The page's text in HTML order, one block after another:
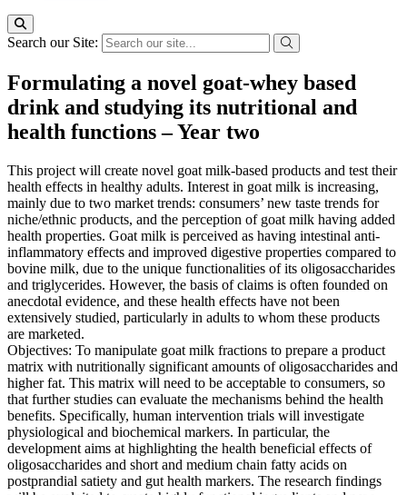
Search our Site:
Formulating a novel goat-whey based
drink and studying its nutritional and
health functions – Year two
This project will create novel goat milk-based products and test their
health effects in healthy adults. Interest in goat milk is increasing,
mainly due to two market trends: consumers’ new taste trends for
niche/ethnic products, and the perception of goat milk having added
health properties. Goat milk is perceived as having intestinal anti-
inflammatory effects and improved digestive properties compared to
bovine milk, due to the unique functionalities of its oligosaccharides
and triglycerides. However, the basis of claims is often founded on
anecdotal evidence, and these health effects have not been
extensively studied, particularly in adults to whom these products
are marketed.
Objectives: To manipulate goat milk fractions to prepare a product
matrix with nutritionally significant amounts of oligosaccharides and
higher fat. This matrix will need to be acceptable to consumers, so
that further studies can evaluate the mechanisms behind the health
benefits. Specifically, human intervention trials will investigate
physiological and biochemical markers. In particular, the
development aims at highlighting the health beneficial effects of
oligosaccharides and short and medium chain fatty acids on
postprandial satiety and gut health markers. The research findings